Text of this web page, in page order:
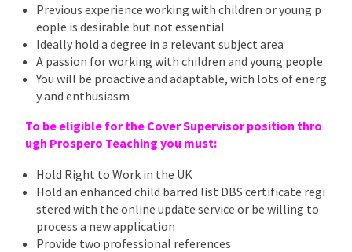
Previous experience working with children or young p
eople is desirable but not essential
Ideally hold a degree in a relevant subject area
A passion for working with children and young people
You will be proactive and adaptable, with lots of energ
y and enthusiasm
To be eligible for the Cover Supervisor position thro
ugh Prospero Teaching you must:
Hold Right to Work in the UK
Hold an enhanced child barred list DBS certificate regi
stered with the online update service or be willing to
process a new application
Provide two professional references